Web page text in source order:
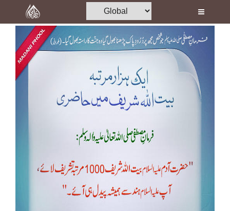
Home
Al-Quran
Books
Media
Madani Channel
Donation